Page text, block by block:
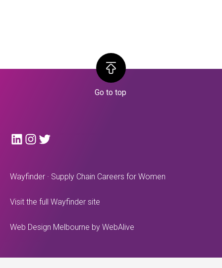
LinkedInInstagram
Twitter
Wayfinder · Supply Chain Careers for Women
Visit the full Wayfinder site
Web Design Melbourne by WebAlive